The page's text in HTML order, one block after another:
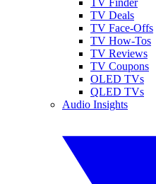
TV Deals
TV Face-Offs
TV How-Tos
TV Reviews
TV Coupons
OLED TVs
QLED TVs
Audio Insights